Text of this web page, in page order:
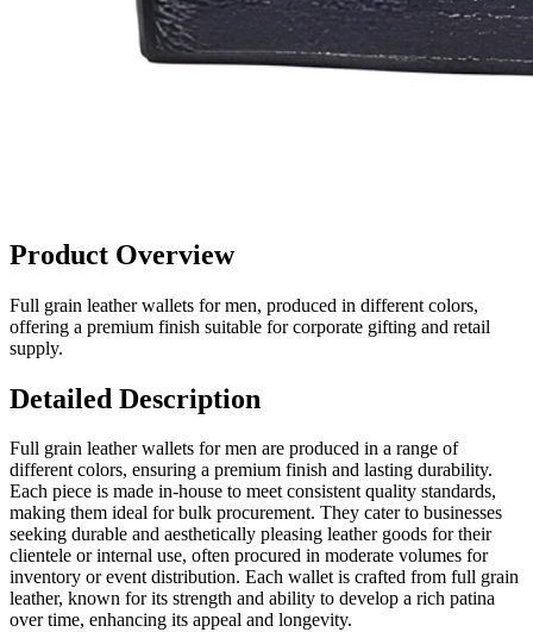
Product Overview
Full grain leather wallets for men, produced in different colors,
offering a premium finish suitable for corporate gifting and retail
supply.
Detailed Description
Full grain leather wallets for men are produced in a range of
different colors, ensuring a premium finish and lasting durability.
Each piece is made in-house to meet consistent quality standards,
making them ideal for bulk procurement. They cater to businesses
seeking durable and aesthetically pleasing leather goods for their
clientele or internal use, often procured in moderate volumes for
inventory or event distribution. Each wallet is crafted from full grain
leather, known for its strength and ability to develop a rich patina
over time, enhancing its appeal and longevity.